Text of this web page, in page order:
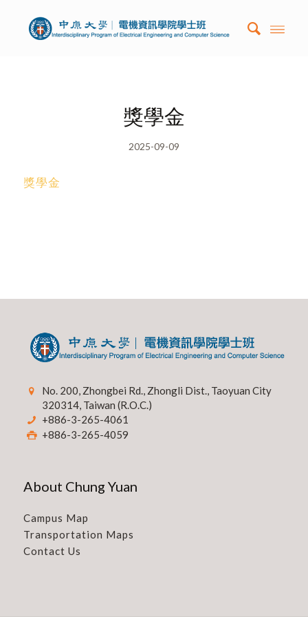
獎學金
2025-09-09
獎學金
No. 200, Zhongbei Rd., Zhongli Dist., Taoyuan City
320314, Taiwan (R.O.C.)
+886-3-265-4061
+886-3-265-4059
About Chung Yuan
Campus Map
Transportation Maps
Contact Us